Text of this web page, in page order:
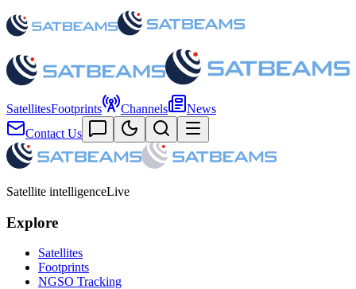
SatellitesFootprints Channels
News
Contact Us
Satellite intelligenceLive
Explore
Satellites
Footprints
NGSO Tracking